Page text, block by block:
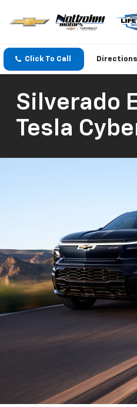
Click To Call Directions
Silverado
Tesla